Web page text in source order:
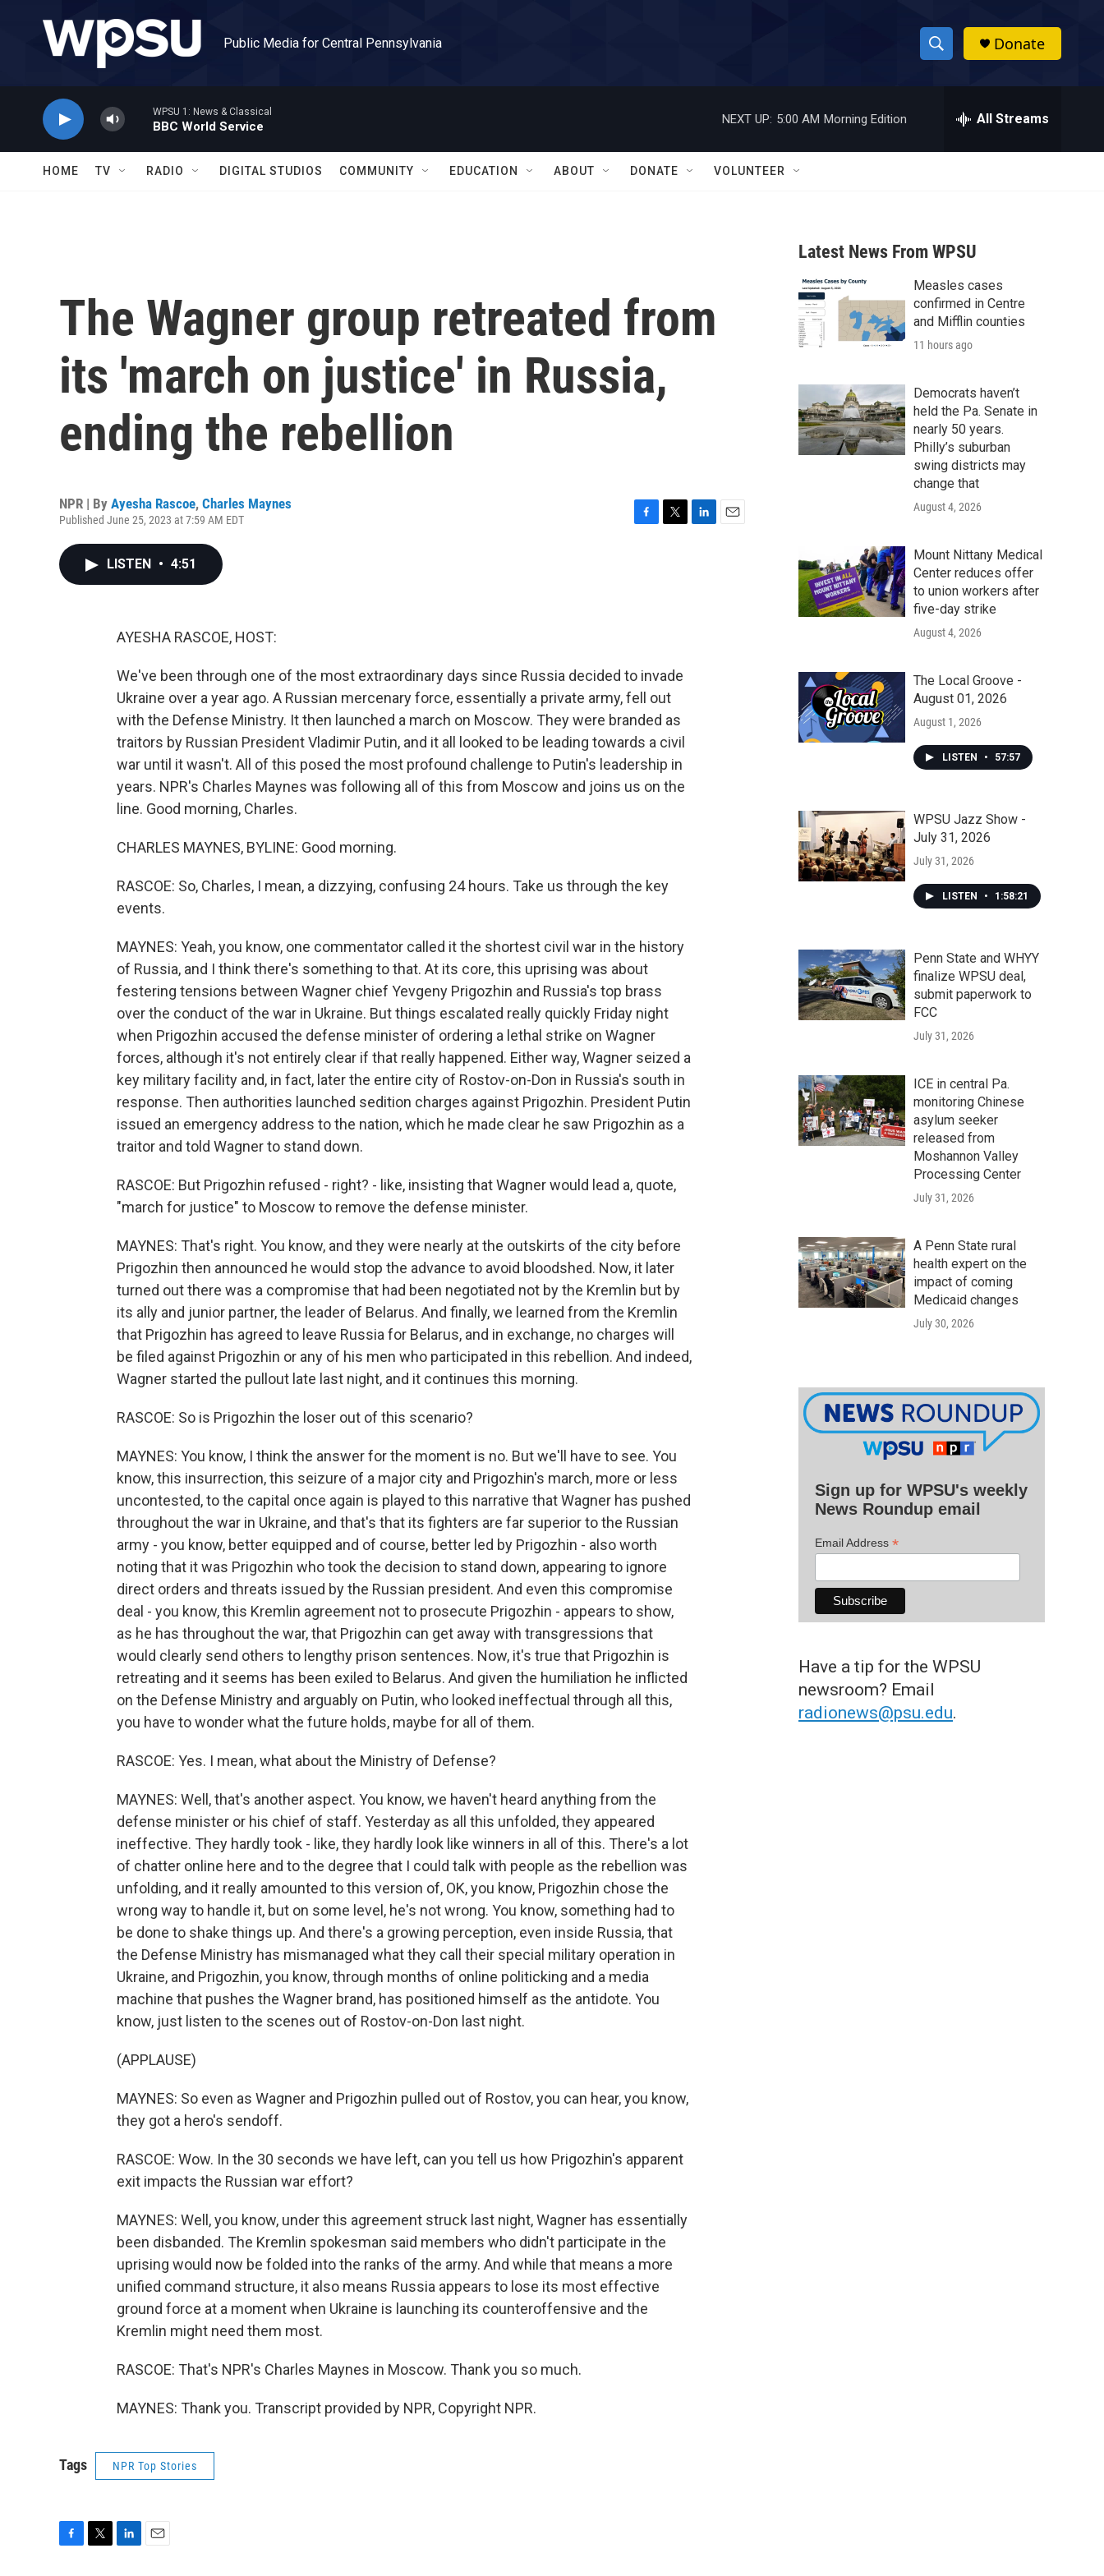
Public Media for Central Pennsylvania
S
h
w
a
r
c
h
h
Donate
WPSU 1: News & Classical
BBC World Service
NEXT UP: 5:00 AM Morning Edition All Streams
HOME TV RADIO DIGITAL STUDIOS COMMUNITY EDUCATION ABOUT DONATE VOLUNTEER
The Wagner group retreated from
its 'march on justice' in Russia,
ending the rebellion
NPR | By Ayesha Rascoe, Charles Maynes
Published June 25, 2023 at 7:59 AM EDT
LISTEN • 4:51
AYESHA RASCOE, HOST:
We've been through one of the most extraordinary days since Russia decided to invade
Ukraine over a year ago. A Russian mercenary force, essentially a private army, fell out
with the Defense Ministry. It then launched a march on Moscow. They were branded as
traitors by Russian President Vladimir Putin, and it all looked to be leading towards a civil
war until it wasn't. All of this posed the most profound challenge to Putin's leadership in
years. NPR's Charles Maynes was following all of this from Moscow and joins us on the
line. Good morning, Charles.
CHARLES MAYNES, BYLINE: Good morning.
RASCOE: So, Charles, I mean, a dizzying, confusing 24 hours. Take us through the key
events.
MAYNES: Yeah, you know, one commentator called it the shortest civil war in the history
of Russia, and I think there's something to that. At its core, this uprising was about
festering tensions between Wagner chief Yevgeny Prigozhin and Russia's top brass
over the conduct of the war in Ukraine. But things escalated really quickly Friday night
when Prigozhin accused the defense minister of ordering a lethal strike on Wagner
forces, although it's not entirely clear if that really happened. Either way, Wagner seized a
key military facility and, in fact, later the entire city of Rostov-on-Don in Russia's south in
response. Then authorities launched sedition charges against Prigozhin. President Putin
issued an emergency address to the nation, which he made clear he saw Prigozhin as a
traitor and told Wagner to stand down.
RASCOE: But Prigozhin refused - right? - like, insisting that Wagner would lead a, quote,
"march for justice" to Moscow to remove the defense minister.
MAYNES: That's right. You know, and they were nearly at the outskirts of the city before
Prigozhin then announced he would stop the advance to avoid bloodshed. Now, it later
turned out there was a compromise that had been negotiated not by the Kremlin but by
its ally and junior partner, the leader of Belarus. And finally, we learned from the Kremlin
that Prigozhin has agreed to leave Russia for Belarus, and in exchange, no charges will
be filed against Prigozhin or any of his men who participated in this rebellion. And indeed,
Wagner started the pullout late last night, and it continues this morning.
RASCOE: So is Prigozhin the loser out of this scenario?
MAYNES: You know, I think the answer for the moment is no. But we'll have to see. You
know, this insurrection, this seizure of a major city and Prigozhin's march, more or less
uncontested, to the capital once again is played to this narrative that Wagner has pushed
throughout the war in Ukraine, and that's that its fighters are far superior to the Russian
army - you know, better equipped and of course, better led by Prigozhin - also worth
noting that it was Prigozhin who took the decision to stand down, appearing to ignore
direct orders and threats issued by the Russian president. And even this compromise
deal - you know, this Kremlin agreement not to prosecute Prigozhin - appears to show,
as he has throughout the war, that Prigozhin can get away with transgressions that
would clearly send others to lengthy prison sentences. Now, it's true that Prigozhin is
retreating and it seems has been exiled to Belarus. And given the humiliation he inflicted
on the Defense Ministry and arguably on Putin, who looked ineffectual through all this,
you have to wonder what the future holds, maybe for all of them.
RASCOE: Yes. I mean, what about the Ministry of Defense?
MAYNES: Well, that's another aspect. You know, we haven't heard anything from the
defense minister or his chief of staff. Yesterday as all this unfolded, they appeared
ineffective. They hardly took - like, they hardly look like winners in all of this. There's a lot
of chatter online here and to the degree that I could talk with people as the rebellion was
unfolding, and it really amounted to this version of, OK, you know, Prigozhin chose the
wrong way to handle it, but on some level, he's not wrong. You know, something had to
be done to shake things up. And there's a growing perception, even inside Russia, that
the Defense Ministry has mismanaged what they call their special military operation in
Ukraine, and Prigozhin, you know, through months of online politicking and a media
machine that pushes the Wagner brand, has positioned himself as the antidote. You
know, just listen to the scenes out of Rostov-on-Don last night.
(APPLAUSE)
MAYNES: So even as Wagner and Prigozhin pulled out of Rostov, you can hear, you know,
they got a hero's sendoff.
RASCOE: Wow. In the 30 seconds we have left, can you tell us how Prigozhin's apparent
exit impacts the Russian war effort?
MAYNES: Well, you know, under this agreement struck last night, Wagner has essentially
been disbanded. The Kremlin spokesman said members who didn't participate in the
uprising would now be folded into the ranks of the army. And while that means a more
unified command structure, it also means Russia appears to lose its most effective
ground force at a moment when Ukraine is launching its counteroffensive and the
Kremlin might need them most.
RASCOE: That's NPR's Charles Maynes in Moscow. Thank you so much.
MAYNES: Thank you. Transcript provided by NPR, Copyright NPR.
Tags NPR Top Stories
Latest News From WPSU
Measles cases
confirmed in Centre
and Mifflin counties
11 hours ago
Democrats haven’t
held the Pa. Senate in
nearly 50 years.
Philly’s suburban
swing districts may
change that
August 4, 2026
Mount Nittany Medical
Center reduces offer
to union workers after
five-day strike
August 4, 2026
The Local Groove -
August 01, 2026
August 1, 2026
LISTEN • 57:57
WPSU Jazz Show -
July 31, 2026
July 31, 2026
LISTEN • 1:58:21
Penn State and WHYY
finalize WPSU deal,
submit paperwork to
FCC
July 31, 2026
ICE in central Pa.
monitoring Chinese
asylum seeker
released from
Moshannon Valley
Processing Center
July 31, 2026
A Penn State rural
health expert on the
impact of coming
Medicaid changes
July 30, 2026
Sign up for WPSU's weekly
News Roundup email
Email Address *
Have a tip for the WPSU
newsroom? Email
radionews@psu.edu.